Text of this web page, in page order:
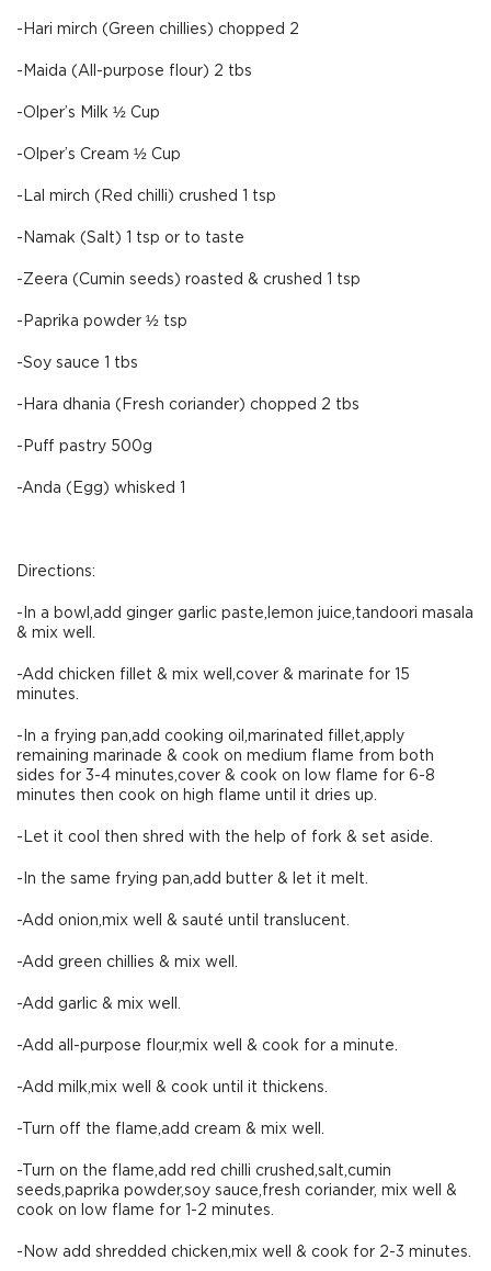
-Hari mirch (Green chillies) chopped 2
-Maida (All-purpose flour) 2 tbs
-Olper’s Milk ½ Cup
-Olper’s Cream ½ Cup
-Lal mirch (Red chilli) crushed 1 tsp
-Namak (Salt) 1 tsp or to taste
-Zeera (Cumin seeds) roasted & crushed 1 tsp
-Paprika powder ½ tsp
-Soy sauce 1 tbs
-Hara dhania (Fresh coriander) chopped 2 tbs
-Puff pastry 500g
-Anda (Egg) whisked 1
Directions:
-In a bowl,add ginger garlic paste,lemon juice,tandoori masala
& mix well.
-Add chicken fillet & mix well,cover & marinate for 15
minutes.
-In a frying pan,add cooking oil,marinated fillet,apply
remaining marinade & cook on medium flame from both
sides for 3-4 minutes,cover & cook on low flame for 6-8
minutes then cook on high flame until it dries up.
-Let it cool then shred with the help of fork & set aside.
-In the same frying pan,add butter & let it melt.
-Add onion,mix well & sauté until translucent.
-Add green chillies & mix well.
-Add garlic & mix well.
-Add all-purpose flour,mix well & cook for a minute.
-Add milk,mix well & cook until it thickens.
-Turn off the flame,add cream & mix well.
-Turn on the flame,add red chilli crushed,salt,cumin
seeds,paprika powder,soy sauce,fresh coriander, mix well &
cook on low flame for 1-2 minutes.
-Now add shredded chicken,mix well & cook for 2-3 minutes.